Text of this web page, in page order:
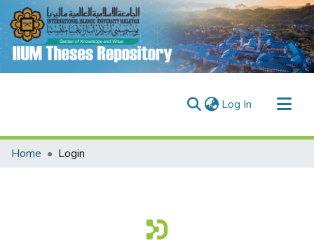
Log In (current)
Communities & Collections
Home Login